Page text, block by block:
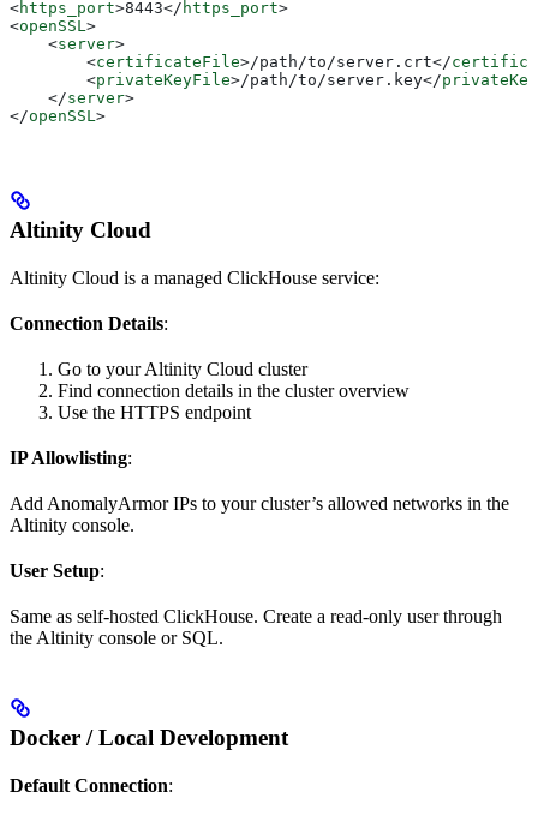
<https_port>8443</ https_port>
<openSSL>
    <
server>
        <
certificateFile>/path/to/server.crt</
        <
privateKeyFile>/path/to/server.key</
    </
server>
</openSSL>
Altinity Cloud
Altinity Cloud is a managed ClickHouse service:
Connection Details:
Go to your Altinity Cloud cluster
Find connection details in the cluster overview
Use the HTTPS endpoint
IP Allowlisting:
Add AnomalyArmor IPs to your cluster’s allowed networks in the
Altinity console.
User Setup:
Same as self-hosted ClickHouse. Create a read-only user through
the Altinity console or SQL.
Docker / Local Development
Default Connection: